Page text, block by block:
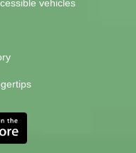
vehicles